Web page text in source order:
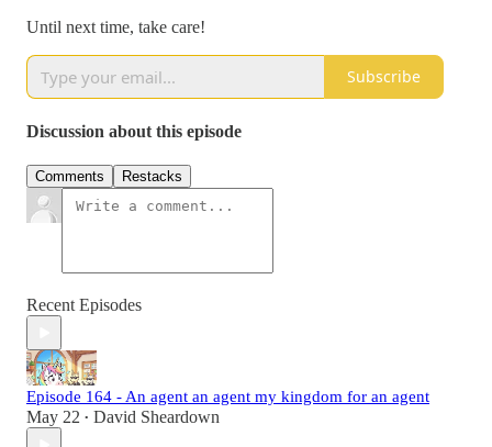
Until next time, take care!
Subscribe
Discussion about this episode
Comments Restacks
Recent Episodes
Episode 164 - An agent an agent my kingdom for an agent
May 22 • David Sheardown